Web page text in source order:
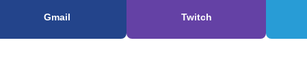
Gmail Twitch